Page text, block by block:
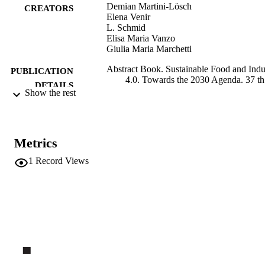
CREATORS
Demian Martini-Lösch
Elena Venir
L. Schmid
Elisa Maria Vanzo
Giulia Maria Marchetti
PUBLICATION
DETAILS
Abstract Book. Sustainable Food and
4.0. Towards the 2030 Agenda. 37 th
IDENTIFIERS
Show the rest
Metrics
1 Record Views